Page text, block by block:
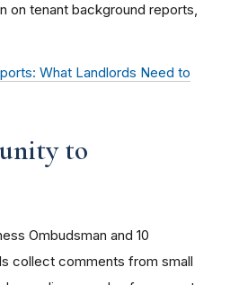
on tenant background reports,
What Landlords Need to
to
Ombudsman and 10
collect comments from small